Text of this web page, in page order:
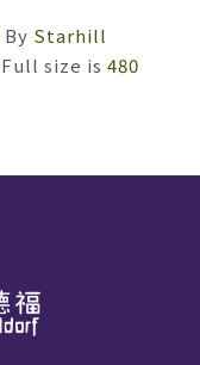
By Starhill
Full size is 480